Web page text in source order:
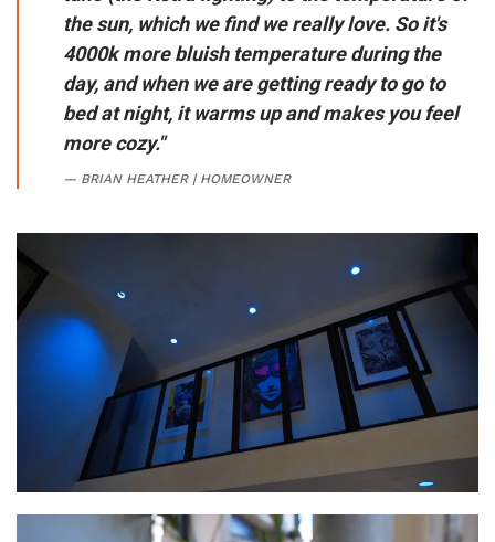
the sun, which we find we really love. So it's
4000k more bluish temperature during the
day, and when we are getting ready to go to
bed at night, it warms up and makes you feel
more cozy."
BRIAN HEATHER | HOMEOWNER